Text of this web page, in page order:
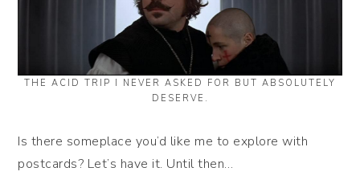
THE ACID TRIP I NEVER ASKED FOR BUT ABSOLUTELY
DESERVE.
Is there someplace you’d like me to explore with
postcards? Let’s have it. Until then…